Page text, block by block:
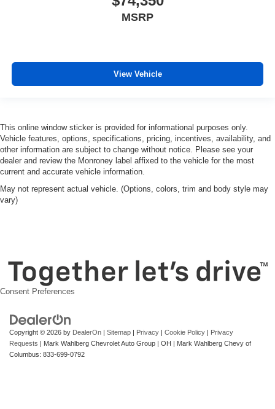
MSRP
View Vehicle
This online window sticker is provided for informational purposes only.
Vehicle features, options, specifications, pricing, incentives, availability, and
other information are subject to change without notice. Please see your
dealer and review the Monroney label affixed to the vehicle for the most
current and accurate vehicle information.
May not represent actual vehicle. (Options, colors, trim and body style may
vary)
Consent Preferences
Copyright © 2026 by DealerOn | Sitemap | Privacy | Cookie Policy | Privacy
Requests | Mark Wahlberg Chevrolet Auto Group | OH | Mark Wahlberg Chevy of
Columbus: 833-699-0792